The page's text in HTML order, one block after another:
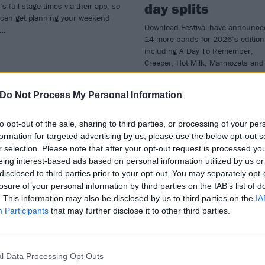
Do Not Process My Personal Information
opt-out of the sale, sharing to third parties, or processing of your
for targeted advertising by us, please use the below opt-out
selection. Please note that after your opt-out request is processed
interest-based ads based on personal information utilized by us
to third parties prior to your opt-out. You may separately
of your personal information by third parties on the IAB’s list of
This information may also be disclosed by us to third parties on the
Participants that may further disclose it to other third parties.
Data Processing Opt Outs
full stage times via their app, so
get planning your weekend
day splits
Download Festival have
14 more bands for 2026’s
including A Day To Remember,
Creeper, Hot Milk, Marmozets
official Final Fantasy XIV band
Hill, The
NEWS